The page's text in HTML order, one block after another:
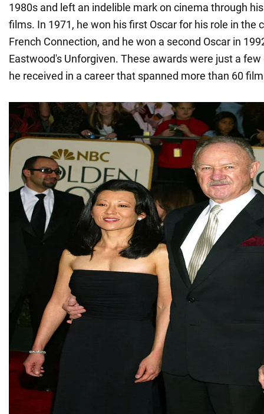
1980s and left an indelible mark on cinema through
films. In 1971, he won his first Oscar for his role in the
French Connection, and he won a second Oscar in
Eastwood's Unforgiven. These awards were just a
he received in a career that spanned more than 60